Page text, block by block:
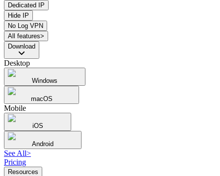
Dedicated IP
Hide IP
No Log VPN
All features>
Download
Desktop
Windows
macOS
Mobile
iOS
Android
See All>
Pricing
Resources